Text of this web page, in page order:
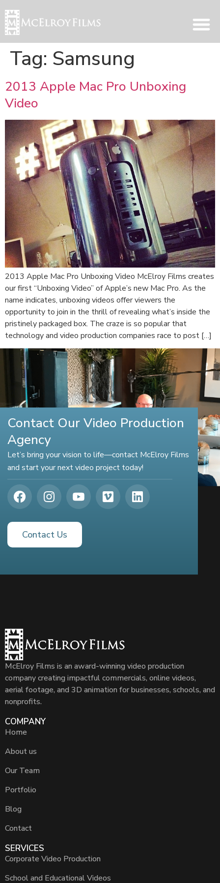
Tag: Samsung
2013 Apple Mac Pro Unboxing
Video
2013 Apple Mac Pro Unboxing Video McElroy Films creates
our first “Unboxing Video” of Apple’s new Mac Pro. As the
name indicates, unboxing videos offer viewers the
opportunity to join in the thrill of revealing what’s inside the
pristinely packaged box. The craze is so popular that
technology and video production companies race to post […]
Contact Our Video Production
Agency
Let’s bring your vision to life—contact McElroy Films
and start your next video project today!
Contact Us
McElroy Films is an award-winning video production
company creating impactful commercials, online videos,
aerial footage, and 3D animation for businesses, schools, and
nonprofits.
COMPANY
Home
About us
Our Team
Portfolio
Blog
Contact
SERVICES
Corporate Video Production
School and Educational Videos